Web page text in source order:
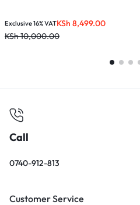
KSh 8,499.00
KSh10,000.00
Exclusive 16% VAT
Call
0740-912-813
Customer Service